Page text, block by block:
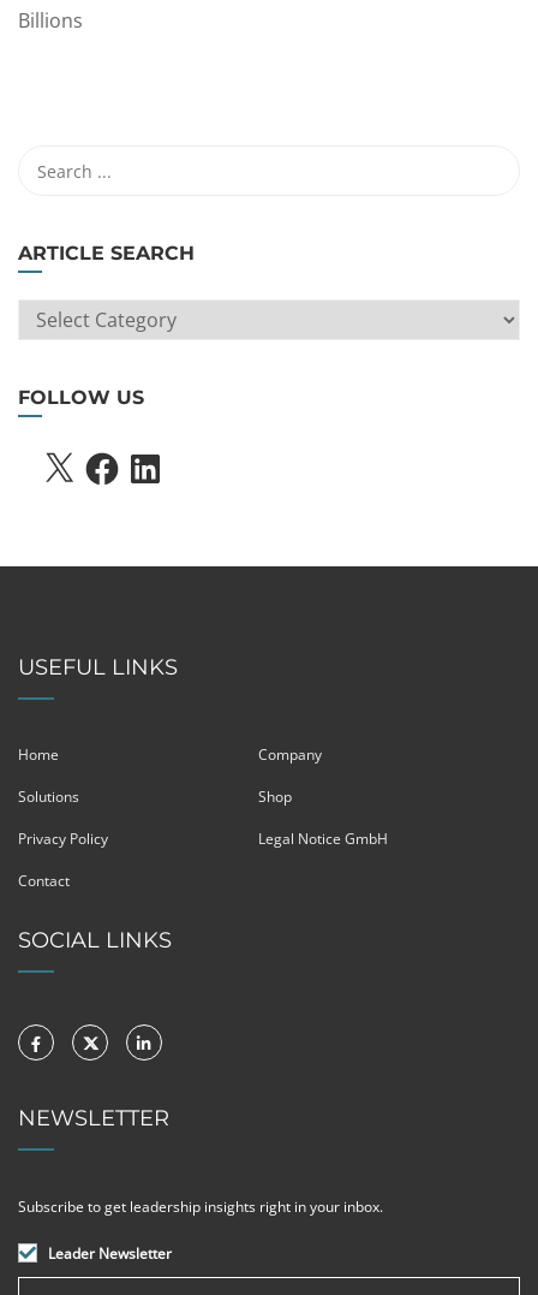
ARTICLE SEARCH
ARTICLE
SEARCH
FOLLOW US
X FACEBOOKLINKEDIN
USEFUL LINKS
Home Company
Solutions Shop
Privacy Policy Legal Notice GmbH
Contact
SOCIAL LINKS
NEWSLETTER
Subscribe to get leadership insights right in your inbox.
Leader Newsletter